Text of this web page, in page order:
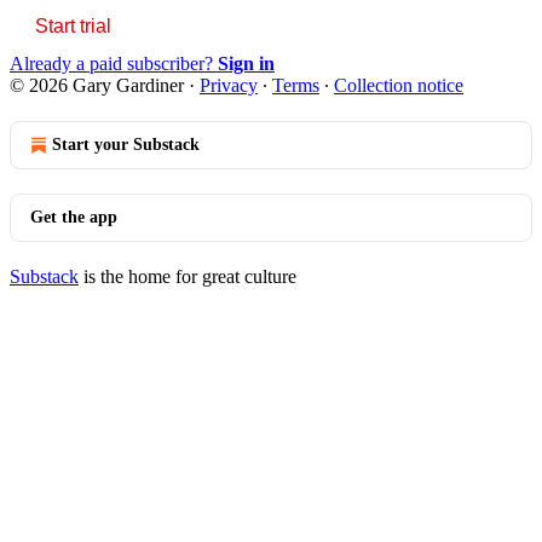
Start trial
Already a paid subscriber? Sign in
© 2026 Gary Gardiner· Privacy ∙ Terms ∙ Collection notice
Start your Substack
Get the app
Substack is the home for great culture